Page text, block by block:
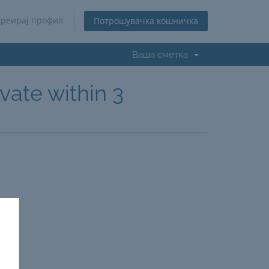
профил Потрошувачка кошничка
Ваша сметка
within 3